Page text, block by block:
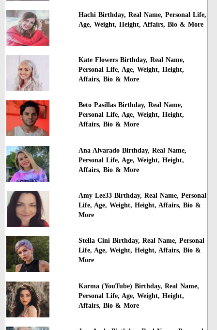
Hachi Birthday, Real Name, Personal Life,
Age, Weight, Height, Affairs, Bio & More
Kate Flowers Birthday, Real Name,
Personal Life, Age, Weight, Height,
Affairs, Bio & More
Beto Pasillas Birthday, Real Name,
Personal Life, Age, Weight, Height,
Affairs, Bio & More
Ana Alvarado Birthday, Real Name,
Personal Life, Age, Weight, Height,
Affairs, Bio & More
Amy Lee33 Birthday, Real Name, Personal
Life, Age, Weight, Height, Affairs, Bio &
More
Stella Cini Birthday, Real Name, Personal
Life, Age, Weight, Height, Affairs, Bio &
More
Karma (YouTube) Birthday, Real Name,
Personal Life, Age, Weight, Height,
Affairs, Bio & More